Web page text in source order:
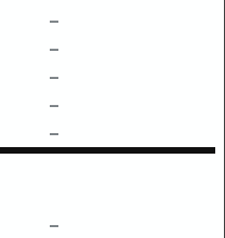
–
–
–
–
–
–